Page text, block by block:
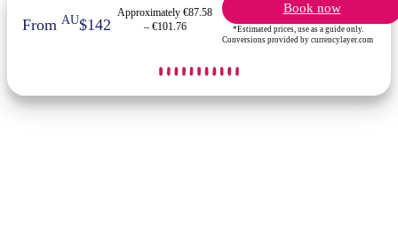
From AU$142
Approximately €87.58
– €101.76
Book now
*Estimated prices, use as a guide only.
Conversions provided by currencylayer.com